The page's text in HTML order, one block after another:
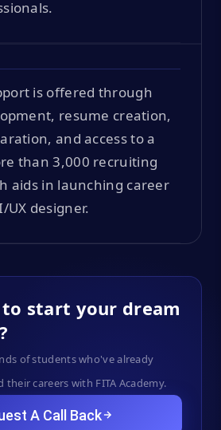
is offered through
resume creation,
and access to a
than 3,000 recruiting
aids in launching career
UX designer.
to start your dream
of students who've already
their careers with FITA Academy.
A Call Back